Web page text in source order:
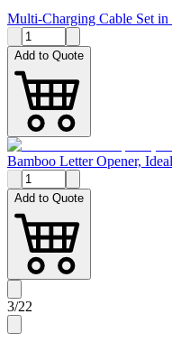
Multi-Charging Cable Set in
Add to Quote
Bamboo Letter Opener,
Add to Quote
3/22